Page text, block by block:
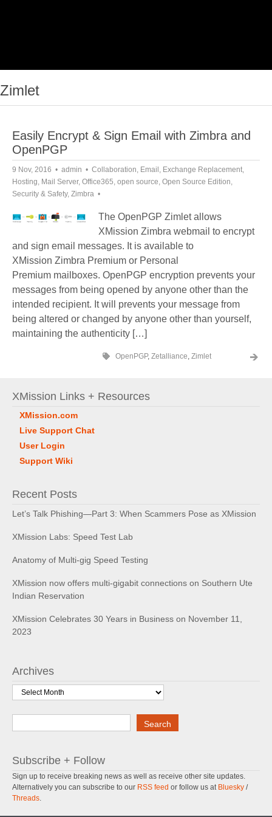
Zimlet
Easily Encrypt & Sign Email with Zimbra and
OpenPGP
9 Nov, 2016 admin Collaboration, Email , Exchange Replacement,
Hosting, Mail Server, Office365, open source, Open Source Edition,
Security & Safety, Zimbra
The OpenPGP Zimlet allows
XMission Zimbra webmail to encrypt
and sign email messages. It is available to
XMission Zimbra Premium or Personal
Premium mailboxes. OpenPGP encryption prevents your
messages from being opened by anyone other than the
intended recipient. It will prevents your message from
being altered or changed by anyone other than yourself,
maintaining the authenticity […]
OpenPGP, Zetalliance, Zimlet
XMission Links + Resources
XMission.com
Live Support Chat
User Login
Support Wiki
Recent Posts
Let’s Talk Phishing—Part 3: When Scammers Pose as XMission
XMission Labs: Speed Test Lab
Anatomy of Multi-gig Speed Testing
XMission now offers multi-gigabit connections on Southern Ute
Indian Reservation
XMission Celebrates 30 Years in Business on November 11,
2023
Archives
Archives
Search
Subscribe + Follow
Sign up to receive breaking news as well as receive other site updates.
Alternatively you can subscribe to our RSS feed or follow us at Bluesky /
Threads.